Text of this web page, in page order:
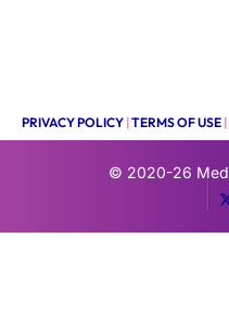
PRIVACY POLICY |TERMS OF USE |
© 2020-26